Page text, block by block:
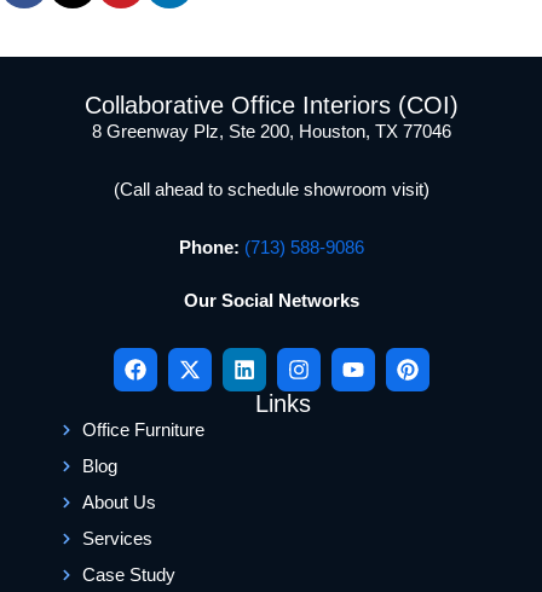
Collaborative Office Interiors (COI)
8 Greenway Plz, Ste 200, Houston, TX 77046
(Call ahead to schedule showroom visit)
Phone: (713) 588-9086
Our Social Networks
Links
Office Furniture
Blog
About Us
Services
Case Study